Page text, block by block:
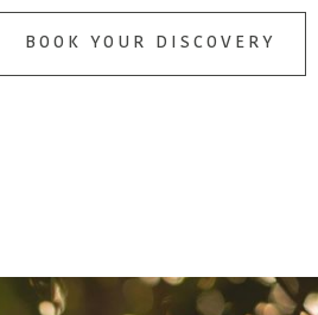
BOOK YOUR DISCOVERY